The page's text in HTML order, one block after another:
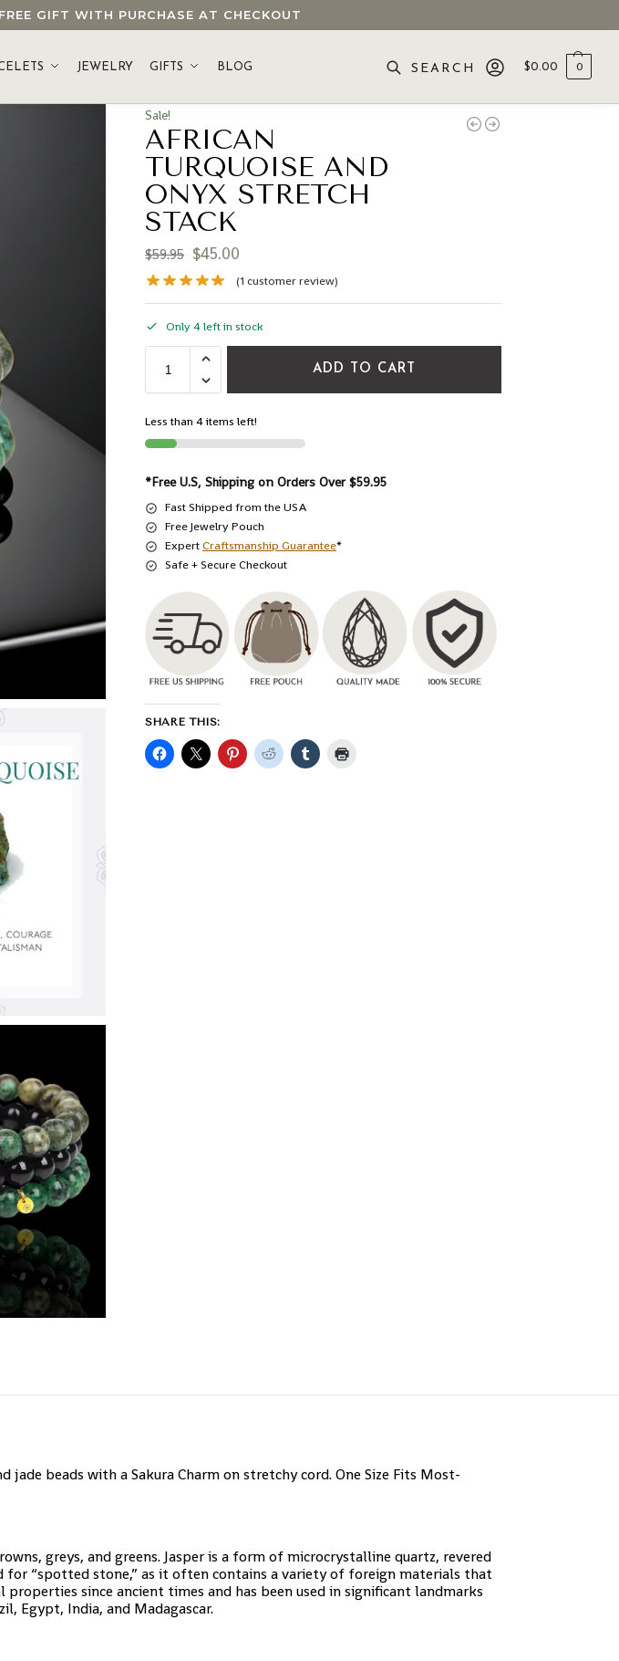
GIFT WITH PURCHASE AT CHECKOUT
JEWELRY GIFTS BLOG $0.00 0
Sale!
AFRICAN
TURQUOISE AND
ONYX STRETCH
STACK
$59.95 $45.00
(1 customer review)
Only 4 left in stock
ADD TO CART
Less than 4 items left!
*Free U.S, Shipping on Orders Over $59.95
Fast Shipped from the USA
Free Jewelry Pouch
ExpertCraftsmanship Guarantee*
Safe + Secure Checkout
SHARE THIS:
beads with a Sakura Charm on stretchy cord. One Size Fits Most-
greys, and greens. Jasper is a form of microcrystalline quartz, revered
for “spotted stone,” as it often contains a variety of foreign materials that
since ancient times and has been used in significant landmarks
Egypt, India, and Madagascar.